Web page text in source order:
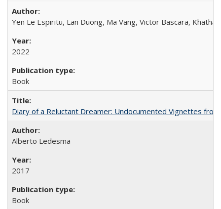
Yen Le Espiritu, Lan Duong, Ma Vang, Victor Bascara,
2022
Book
Diary of a Reluctant Dreamer: Undocumented Vignettes
Alberto Ledesma
2017
Book